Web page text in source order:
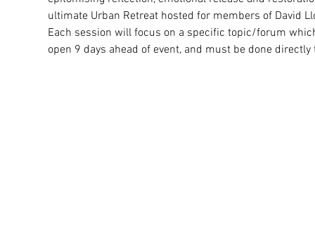
ultimate Urban Retreat hosted for members of David
Each session will focus on a specific topic/forum
open 9 days ahead of event, and must be done